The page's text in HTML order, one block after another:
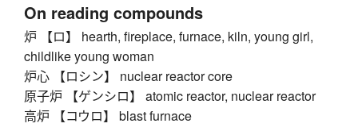
On reading compounds
炉 【ロ】 hearth, fireplace, furnace, kiln, young girl,
childlike young woman
炉心 【ロシン】 nuclear reactor core
原子炉 【ゲンシロ】 atomic reactor, nuclear reactor
高炉 【コウロ】 blast furnace